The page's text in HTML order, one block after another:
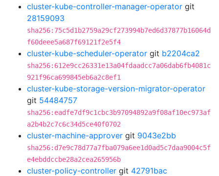
cluster-kube-controller-manager-operator git
28159093
sha256:75c5d1b2759a29cf273994b7ed6d37877b16064d
f60deee5a687f69121f2e5f4
cluster-kube-scheduler-operator git b2204ca2
sha256:612e9cc26331e13a04fdaadcc7a06dab6fb4081c
921f96ca699845eb6a2c8ef1
cluster-kube-storage-version-migrator-operator
git 54484757
sha256:eadfe7df9c1cbc3b97094892a9f08af10ec973af
a2b4b2c7c6c34d5ce40f0702
cluster-machine-approver git 9043e2bb
sha256:d7e9c78d77a7fba079a6ee1d0ad5c7daa9004c5f
e4ebddccbe28a2cea265956b
cluster-policy-controller git 42791bac